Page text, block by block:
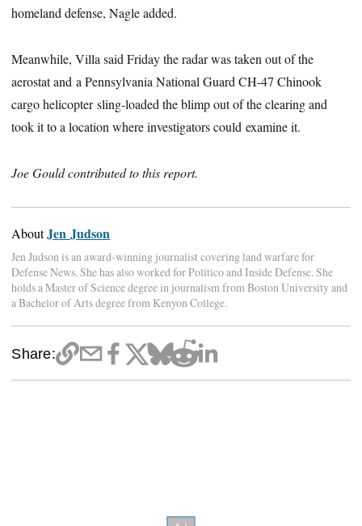
homeland defense, Nagle added.
Meanwhile, Villa said Friday the radar was taken out of the
aerostat and a Pennsylvania National Guard CH-47 Chinook
cargo helicopter sling-loaded the blimp out of the clearing and
took it to a location where investigators could examine it.
Joe Gould contributed to this report.
AboutJen Judson
Jen Judson is an award-winning journalist covering land warfare for
Defense News. She has also worked for Politico and Inside Defense. She
holds a Master of Science degree in journalism from Boston University and
a Bachelor of Arts degree from Kenyon College.
Share: